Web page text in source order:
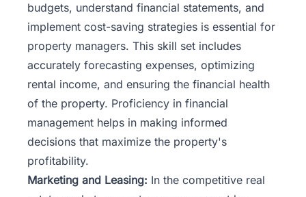
budgets, understand financial statements, and
implement cost-saving strategies is essential for
property managers. This skill set includes
accurately forecasting expenses, optimizing
rental income, and ensuring the financial health
of the property. Proficiency in financial
management helps in making informed
decisions that maximize the property's
profitability.
Marketing and Leasing: In the competitive real